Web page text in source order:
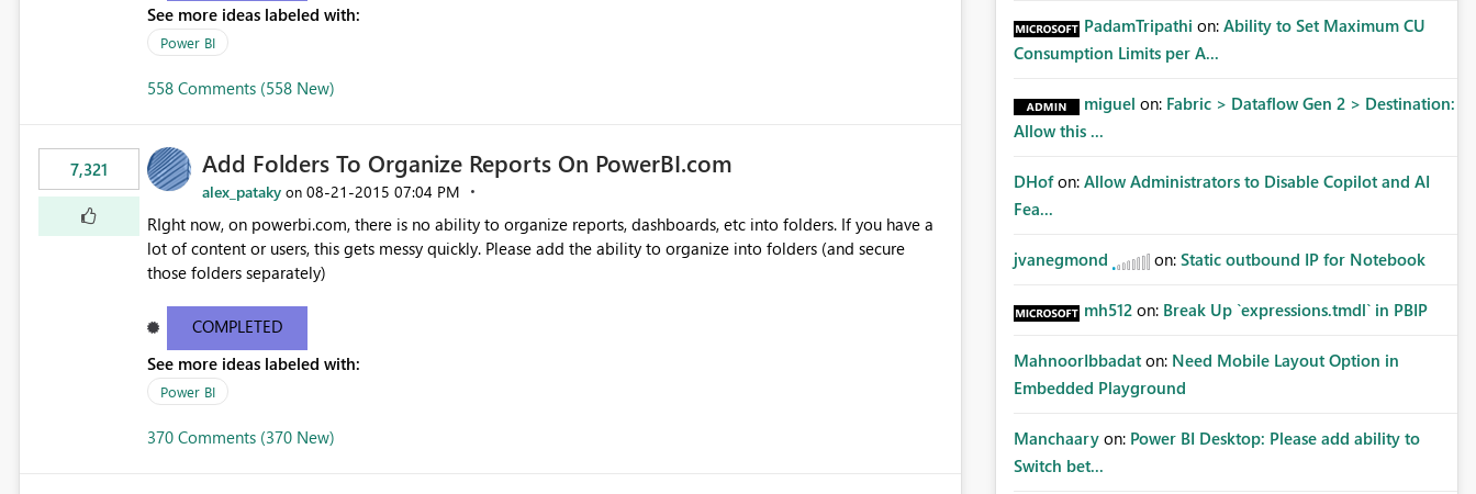
See more ideas labeled with:
Power BI
558 Comments (558 New)
7,321 Add Folders To Organize Reports On PowerBI.com
alex_pataky on ‎08-21-2015 07:04 PM
RIght now, on powerbi.com, there is no ability to organize reports, dashboards, etc into folders. If you have a
lot of content or users, this gets messy quickly. Please add the ability to organize into folders (and secure
those folders separately)
COMPLETED
See more ideas labeled with:
Power BI
370 Comments (370 New)
PadamTripathi on: Ability to Set Maximum CU
Consumption Limits per A...
miguel on: Fabric > Dataflow Gen 2 > Destination:
Allow this ...
DHof on: Allow Administrators to Disable Copilot and AI
Fea...
jvanegmond on: Static outbound IP for Notebook
mh512 on: Break Up `expressions.tmdl` in PBIP
MahnoorIbbadat on: Need Mobile Layout Option in
Embedded Playground
Manchaary on: Power BI Desktop: Please add ability to
Switch bet...